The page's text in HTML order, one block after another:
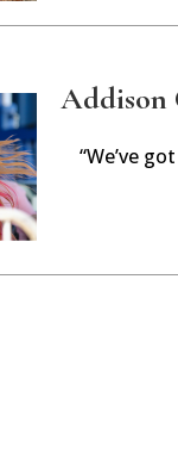
Addison
“We’ve